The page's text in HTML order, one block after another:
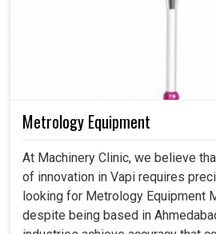
Metrology Equipment
At Machinery Clinic, we believe
of innovation in Vapi requires
looking for Metrology Equipment
despite being based in